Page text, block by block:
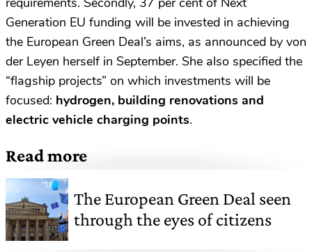
Generation EU funding will be invested in achieving
the European Green Deal’s aims, as announced by von
der Leyen herself in September. She also specified the
“flagship projects” on which investments will be
focused: hydrogen, building renovations and
electric vehicle charging points.
Read more
The European Green Deal seen
through the eyes of citizens